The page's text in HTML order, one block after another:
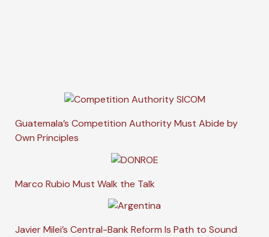
Guatemala’s Competition Authority Must Abide by
Own Principles
Marco Rubio Must Walk the Talk
Javier Milei’s Central-Bank Reform Is Path to Sound